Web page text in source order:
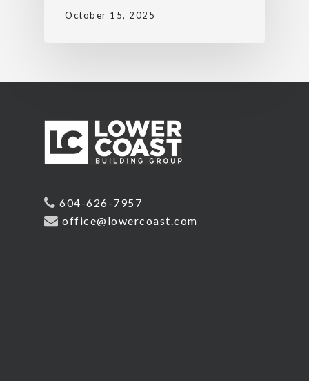
October 15, 2025
604-626-7957
office@lowercoast.com